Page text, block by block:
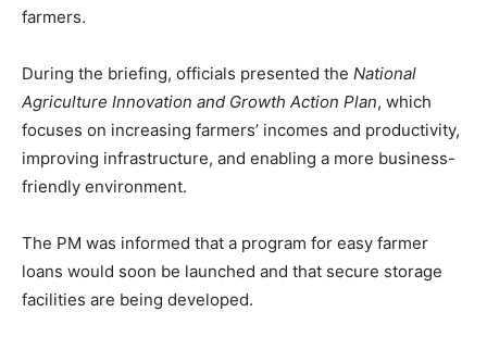
farmers.
During the briefing, officials presented the National
Agriculture Innovation and Growth Action Plan, which
focuses on increasing farmers’ incomes and productivity,
improving infrastructure, and enabling a more business-
friendly environment.
The PM was informed that a program for easy farmer
loans would soon be launched and that secure storage
facilities are being developed.